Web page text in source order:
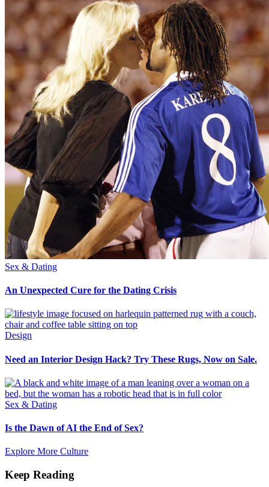
Sex & Dating
An Unexpected Cure for the Dating Crisis
Design
Need an Interior Design Hack? Try These Rugs, Now on Sale.
Sex & Dating
Is the Dawn of AI the End of Sex?
Explore More Culture
Keep Reading